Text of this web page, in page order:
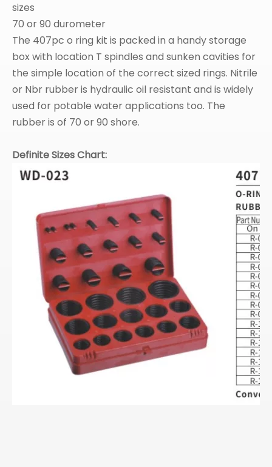
sizes
70 or 90 durometer
The 407pc o ring kit is packed in a handy storage
box with location T spindles and sunken cavities for
the simple location of the correct sized rings. Nitrile
or Nbr rubber is hydraulic oil resistant and is widely
used for potable water applications too. The
rubber is of 70 or 90 shore.
Definite Sizes Chart: